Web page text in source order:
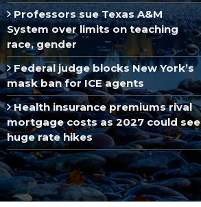
Professors sue Texas A&M
System over limits on teaching
race, gender
Federal judge blocks New York’s
mask ban for ICE agents
Health insurance premiums rival
mortgage costs as 2027 could see
huge rate hikes